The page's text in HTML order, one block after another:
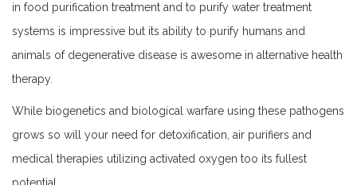
in food purification treatment and to purify water treatment
systems is impressive but its ability to purify humans and
animals of degenerative disease is awesome in alternative health
therapy.
While biogenetics and biological warfare using these pathogens
grows so will your need for detoxification, air purifiers and
medical therapies utilizing activated oxygen too its fullest